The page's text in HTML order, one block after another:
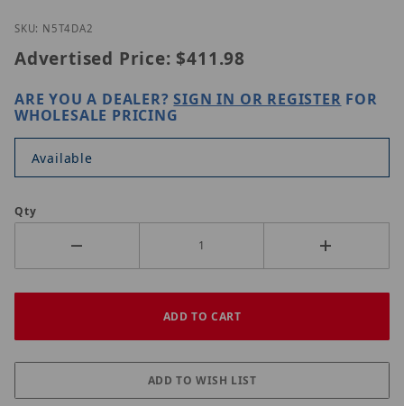
Thumbnail Filmstrip of Luminys N5T-4DA2 Images
SKU: N5T4DA2
Advertised Price: $411.98
ARE YOU A DEALER?SIGN IN OR REGISTER FOR
WHOLESALE PRICING
Available
Qty